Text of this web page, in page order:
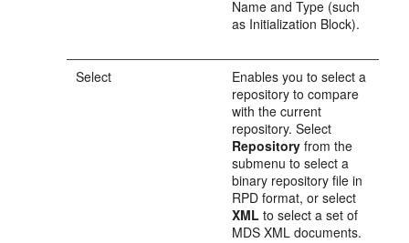
Name and Type (such
as Initialization Block).
Select
Enables you to select a
repository to compare
with the current
repository. Select
Repository from the
submenu to select a
binary repository file in
RPD format, or select
XML to select a set of
MDS XML documents.